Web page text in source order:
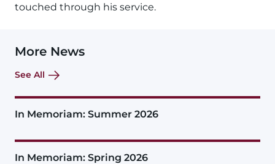
touched through his service.
More News
See All
In Memoriam: Summer 2026
In Memoriam: Spring 2026